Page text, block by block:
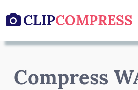
 CLIPCOMPRESS
Compress